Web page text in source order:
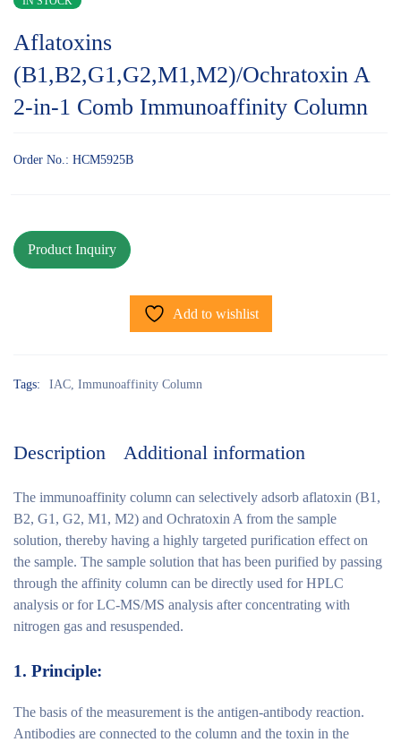
Aflatoxins
(B1,B2,G1,G2,M1,M2)/Ochratoxin A
2-in-1 Comb Immunoaffinity Column
Order No.: HCM5925B
Add to wishlist
Tags: IAC, Immunoaffinity Column
Description Additional information
The immunoaffinity column can selectively adsorb aflatoxin (B1,
B2, G1, G2, M1, M2) and Ochratoxin A from the sample
solution, thereby having a highly targeted purification effect on
the sample. The sample solution that has been purified by passing
through the affinity column can be directly used for HPLC
analysis or for LC-MS/MS analysis after concentrating with
nitrogen gas and resuspended.
1. Principle:
The basis of the measurement is the antigen-antibody reaction.
Antibodies are connected to the column and the toxin in the